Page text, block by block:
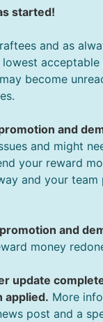
started!
and as
become
and
and might
your reward
and your team
and
money
update
applied. More
post and a